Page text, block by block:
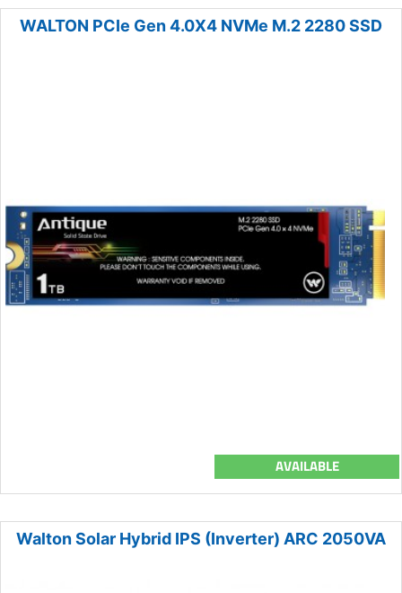
WALTON PCIe Gen 4.0X4 NVMe M.2 2280 SSD
AVAILABLE
Walton Solar Hybrid IPS (Inverter) ARC 2050VA